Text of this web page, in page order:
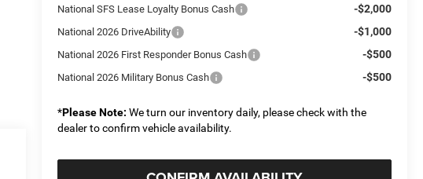
National SFS Lease Loyalty Bonus Cash -$2,000
National 2026 DriveAbility -$1,000
National 2026 First Responder Bonus Cash -$500
National 2026 Military Bonus Cash -$500
*Please Note: We turn our inventory daily, please check with the
dealer to confirm vehicle availability.